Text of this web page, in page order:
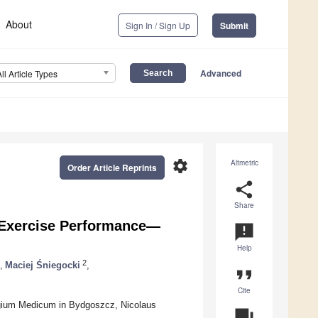
About Sign In / Sign Up Submit
Article Types Advanced
Altmetric
share
Share
announcement
Help
format_quote
Cite
settings
Order Article Reprints
Performance—
Maciej Śniegocki 2
Medicum in Bydgoszcz, Nicolaus